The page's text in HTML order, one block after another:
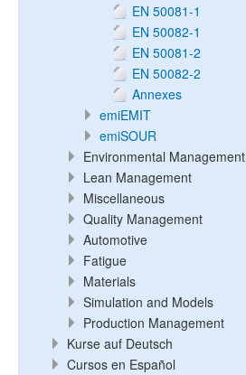
EN 50081-1
EN 50082-1
EN 50081-2
EN 50082-2
Annexes
emiEMIT
emiSOUR
Environmental Management
Lean Management
Miscellaneous
Quality Management
Automotive
Fatigue
Materials
Simulation and Models
Production Management
Kurse auf Deutsch
Cursos en Español